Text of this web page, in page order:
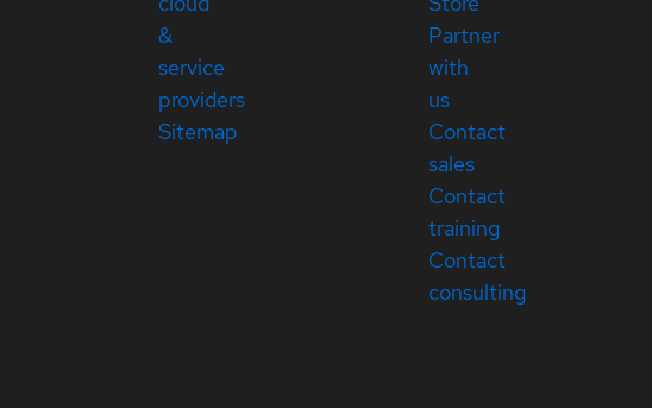
&
service
providers
Sitemap
Partner
with
us
Contact
sales
Contact
training
Contact
consulting